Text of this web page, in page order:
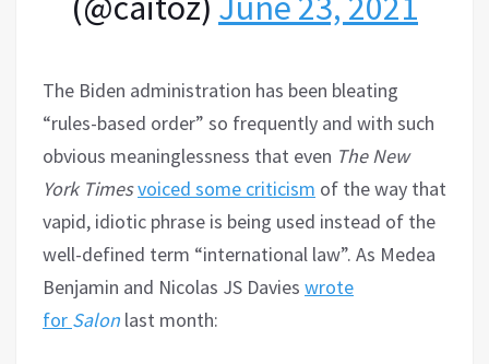
The Biden administration has been bleating
“rules-based order” so frequently and with such
obvious meaninglessness that even The New
York Timesvoiced some criticism of the way that
vapid, idiotic phrase is being used instead of the
well-defined term “international law”. As Medea
Benjamin and Nicolas JS Davies wrote
for Salon last month: